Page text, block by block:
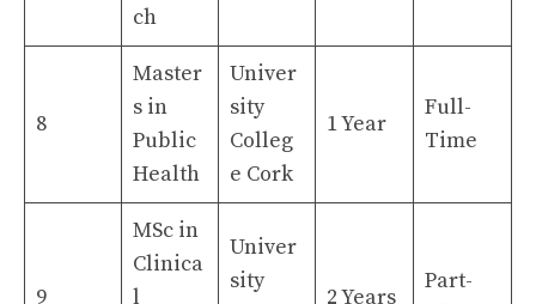
ch
8
Master
s in
Public
Health
Univer
sity
Colleg
e Cork
1 Year
Full-
Time
9
MSc in
Clinica
l
Univer
sity
2 Years
Part-